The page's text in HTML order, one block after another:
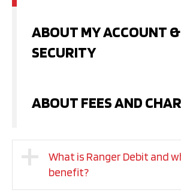
ABOUT MY ACCOUNT &
SECURITY
ABOUT FEES AND
What is Ranger Debit and
benefit?